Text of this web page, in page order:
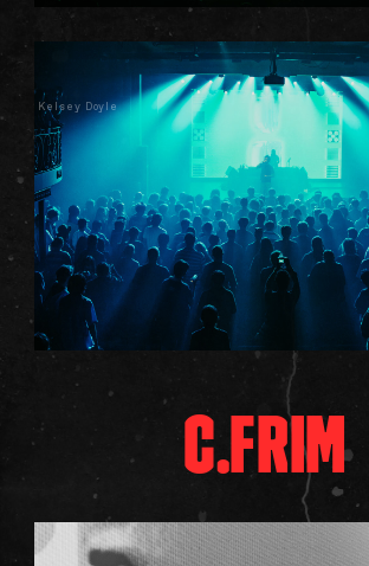
Kelsey Doyle
C.FRIM